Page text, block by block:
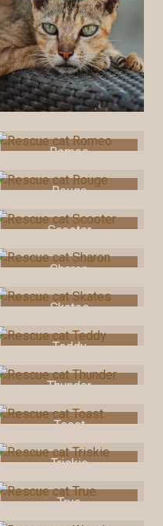
Romeo
Rouge
Scooter
Sharon
Skates
Teddy
Thunder
Toast
Triskie
True